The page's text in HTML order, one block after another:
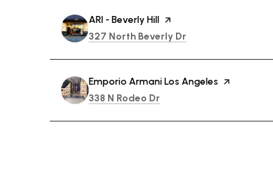
Visit the
ARI - Beverly Hill page on Yelp
Search
327 North Beverly Dr
Visit the
Emporio Armani Los Angeles page on Yelp
Search
338 N Rodeo Dr